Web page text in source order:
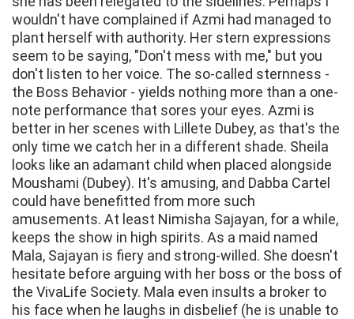
wouldn't have complained if Azmi had managed to
plant herself with authority. Her stern expressions
seem to be saying, "Don't mess with me," but you
don't listen to her voice. The so-called sternness -
the Boss Behavior - yields nothing more than a one-
note performance that sores your eyes. Azmi is
better in her scenes with Lillete Dubey, as that's the
only time we catch her in a different shade. Sheila
looks like an adamant child when placed alongside
Moushami (Dubey). It's amusing, and Dabba Cartel
could have benefitted from more such
amusements. At least Nimisha Sajayan, for a while,
keeps the show in high spirits. As a maid named
Mala, Sajayan is fiery and strong-willed. She doesn't
hesitate before arguing with her boss or the boss of
the VivaLife Society. Mala even insults a broker to
his face when he laughs in disbelief (he is unable to